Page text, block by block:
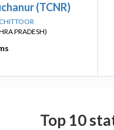
(TCNR)
PRADESH)
Top 10